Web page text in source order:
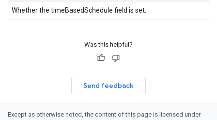
Whether the timeBasedSchedule field is set.
Was this helpful?
Send feedback
Except as otherwise noted, the content of this page is licensed under